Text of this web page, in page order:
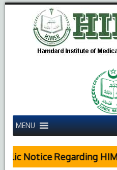
MENU
Notice Regarding